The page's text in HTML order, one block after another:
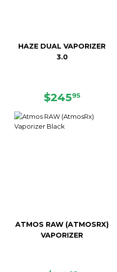
HAZE DUAL VAPORIZER
3.0
REGULAR
$24595
ATMOS RAW (ATMOSRX)
VAPORIZER